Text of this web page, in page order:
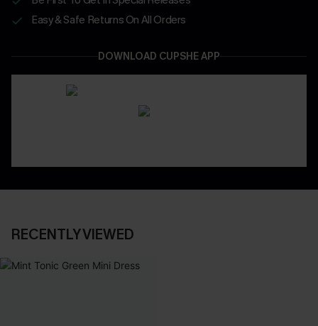
Easy & Safe Returns On All Orders
DOWNLOAD CUPSHE APP
RECENTLY VIEWED